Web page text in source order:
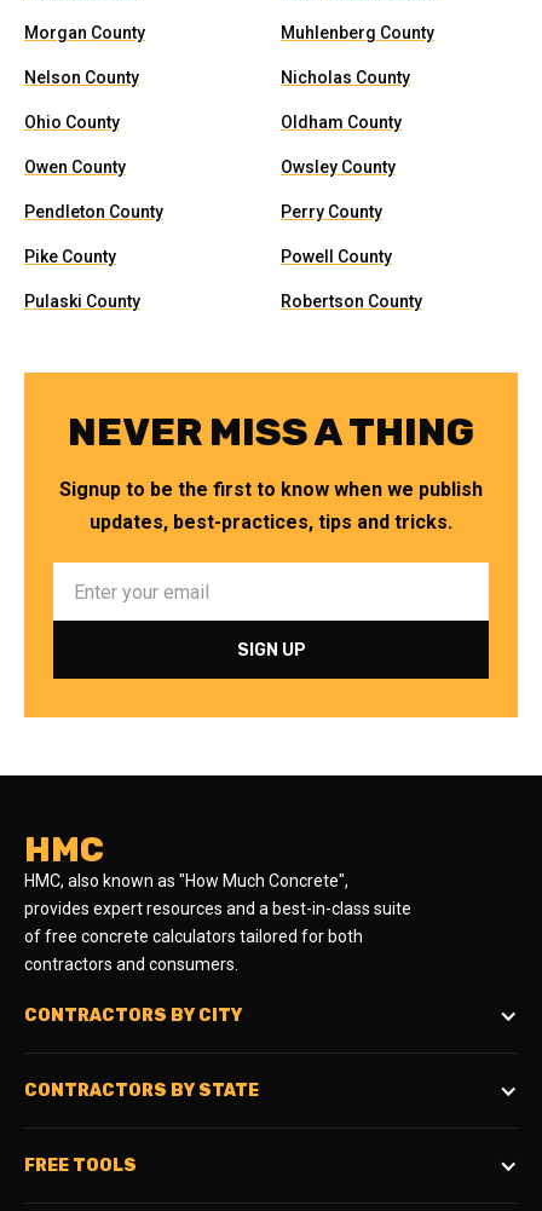
Morgan County Muhlenberg County
Nelson County Nicholas County
Ohio County Oldham County
Owen County Owsley County
Pendleton County Perry County
Pike County Powell County
Pulaski County Robertson County
NEVER MISS A THING
Signup to be the first to know when we publish
updates, best-practices, tips and tricks.
HMC
HMC, also known as "How Much Concrete",
provides expert resources and a best-in-class suite
of free concrete calculators tailored for both
contractors and consumers.
CONTRACTORS BY CITY
CONTRACTORS BY STATE
FREE TOOLS